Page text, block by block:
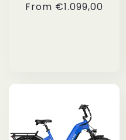
Regular
From €1.099,00